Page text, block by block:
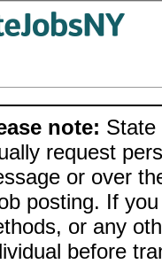
note: State
request
or over
posting. If
or any
before